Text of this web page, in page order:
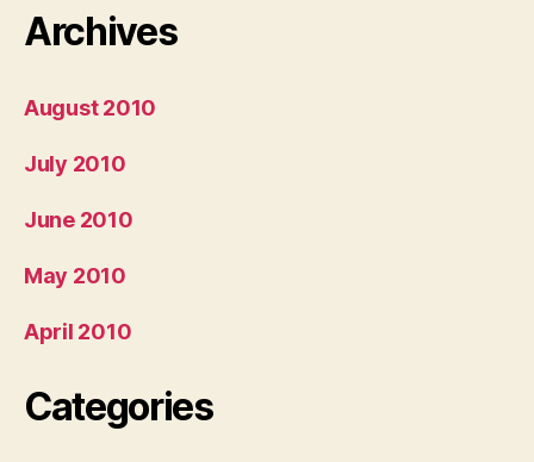
Archives
August 2010
July 2010
June 2010
May 2010
April 2010
Categories